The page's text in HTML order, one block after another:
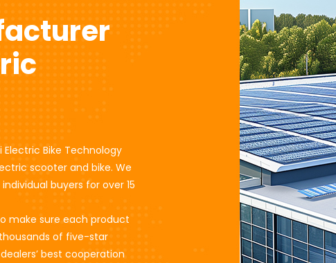
Electric Bike Technology
scooter and bike. We
buyers for over 15
make sure each product
of five-star
best cooperation